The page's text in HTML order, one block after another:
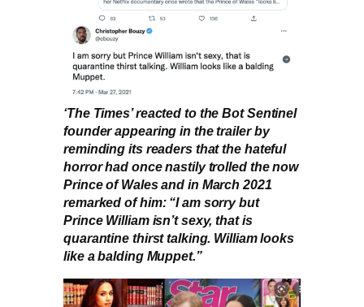
‘The Times’ reacted to the Bot Sentinel
founder appearing in the trailer by
reminding its readers that the hateful
horror had once nastily trolled the now
Prince of Wales and in March 2021
remarked of him: “I am sorry but
Prince William isn’t sexy, that is
quarantine thirst talking. William looks
like a balding Muppet.”